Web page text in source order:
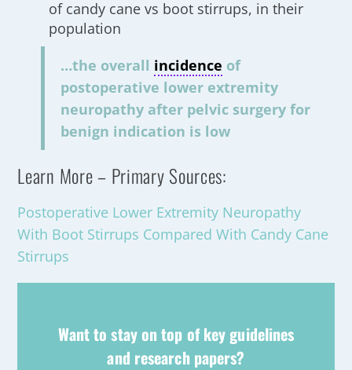
of candy cane vs boot stirrups, in their
population
…the overall incidence of
postoperative lower extremity
neuropathy after pelvic surgery for
benign indication is low
Learn More – Primary Sources:
Postoperative Lower Extremity Neuropathy
With Boot Stirrups Compared With Candy Cane
Stirrups
Want to stay on top of key guidelines
and research papers?